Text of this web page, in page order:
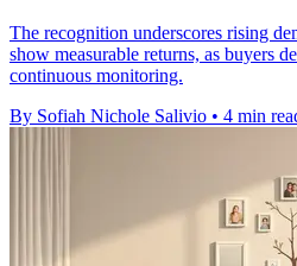
The recognition underscores rising
show measurable returns, as buyers
continuous monitoring.
By Sofiah Nichole Salivio • 4 min